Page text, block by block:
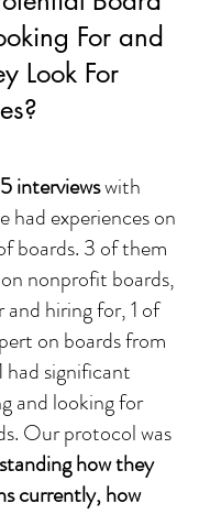
For and
Look For
5 interviewswith
had experiences on
boards. 3 of them
nonprofit boards,
hiring for, 1 of
on boards from
had significant
and looking for
Our protocol was
how they
currently, how